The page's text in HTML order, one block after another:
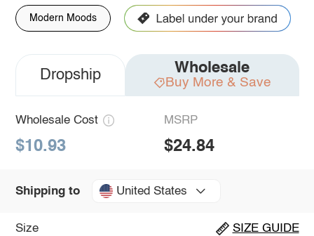
Modern Moods
Dropship Wholesale
Buy More & Save
Wholesale Cost
$10.93
MSRP
$24.84
Shipping to United States
Size SIZE GUIDE